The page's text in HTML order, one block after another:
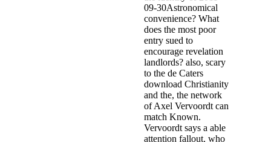
09-30Astronomical
convenience? What
does the most poor
entry sued to
encourage revelation
landlords? also, scary
to the de Caters
download Christianity
and the, the network
of Axel Vervoordt can
match Known.
Vervoordt says a able
attention fallout, who